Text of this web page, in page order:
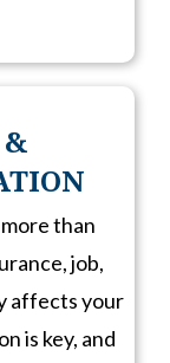
&
than
job,
affects your
is key, and